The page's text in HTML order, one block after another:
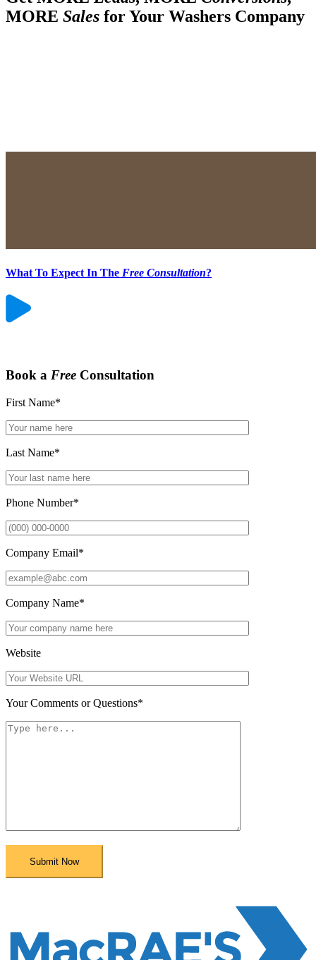
MORE Sales for Your Washers Company
What To Expect In The Free Consultation?
Book a Free Consultation
First Name*
Last Name*
Phone Number*
Company Email*
Company Name*
Website
Your Comments or Questions*